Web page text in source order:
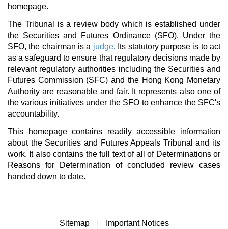
homepage.
The Tribunal is a review body which is established under
the Securities and Futures Ordinance (SFO). Under the
SFO, the chairman is a judge. Its statutory purpose is to act
as a safeguard to ensure that regulatory decisions made by
relevant regulatory authorities including the Securities and
Futures Commission (SFC) and the Hong Kong Monetary
Authority are reasonable and fair. It represents also one of
the various initiatives under the SFO to enhance the SFC's
accountability.
This homepage contains readily accessible information
about the Securities and Futures Appeals Tribunal and its
work. It also contains the full text of all of Determinations or
Reasons for Determination of concluded review cases
handed down to date.
Sitemap Important Notices